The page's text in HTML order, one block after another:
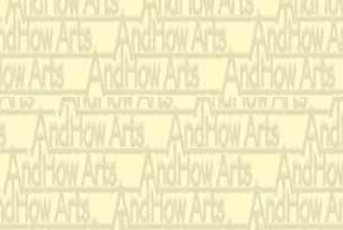
cottage. He begs for
he conjures up the
insane mind. The
movement proceeds
begging dance. Here,
agile, stiff, funny,